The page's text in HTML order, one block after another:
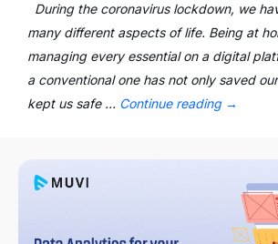
During the coronavirus lockdown, we
many different aspects of life. Being at
managing every essential on a digital
a conventional one has not only saved
kept us safe … Continue reading →